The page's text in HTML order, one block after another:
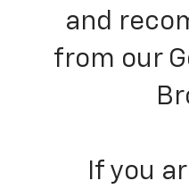
and
from our
If you